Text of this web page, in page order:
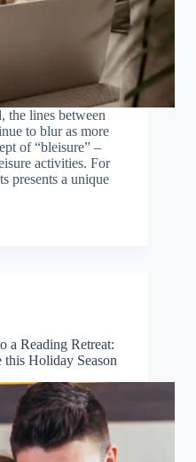
the lines between
to blur as more
of “bleisure” –
activities. For
presents a unique
a Reading Retreat:
this Holiday Season